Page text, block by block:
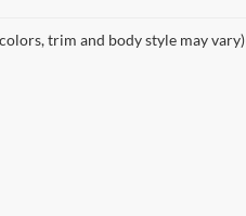
trim and body style may vary)